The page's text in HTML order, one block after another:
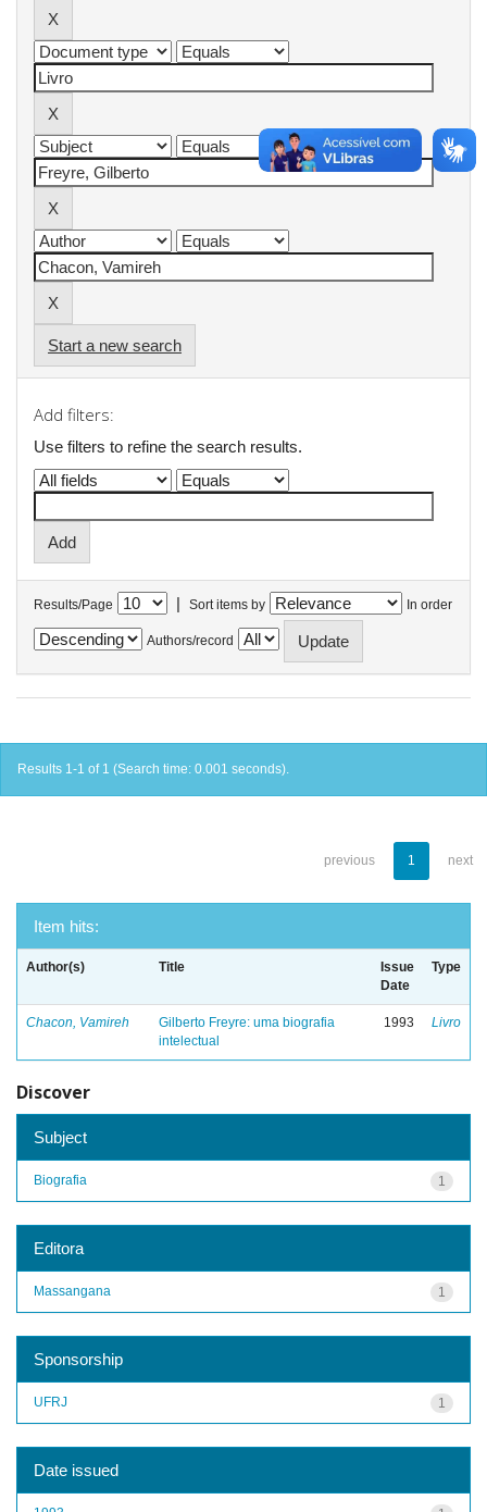
Start a new search
Add filters:
Use filters to refine the search results.
Results/Page | Sort items by In order
Authors/record
Results 1-1 of 1 (Search time: 0.001 seconds).
previous 1 next
Item hits:
Author(s) Title
Issue
Date
Type
Chacon, Vamireh
Gilberto Freyre: uma biografia
intelectual
1993 Livro
Discover
Subject
1
Biografia
Editora
1
Massangana
Sponsorship
1
UFRJ
Date issued